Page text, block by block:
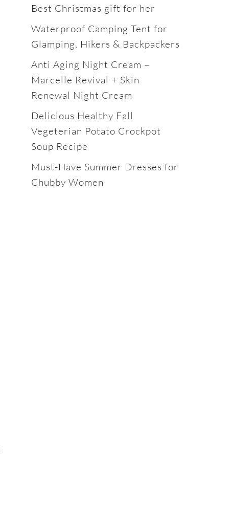
Best Christmas gift for her
Waterproof Camping Tent for
Glamping, Hikers & Backpackers
Anti Aging Night Cream –
Marcelle Revival + Skin
Renewal Night Cream
Delicious Healthy Fall
Vegeterian Potato Crockpot
Soup Recipe
Must-Have Summer Dresses for
Chubby Women